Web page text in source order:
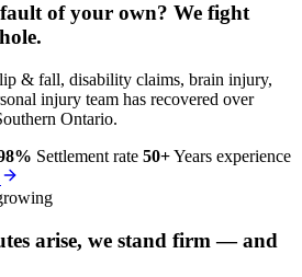
of your own? We fight
& fall, disability claims, brain injury,
injury team has recovered over
Ontario.
Settlement rate 50+Years experience
arise, we stand firm — and